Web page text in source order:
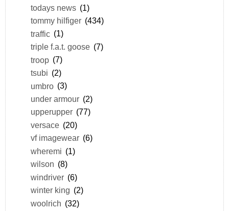
todays news (1)
tommy hilfiger (434)
traffic (1)
triple f.a.t. goose (7)
troop (7)
tsubi (2)
umbro (3)
under armour (2)
upperupper (77)
versace (20)
vf imagewear (6)
wheremi (1)
wilson (8)
windriver (6)
winter king (2)
woolrich (32)